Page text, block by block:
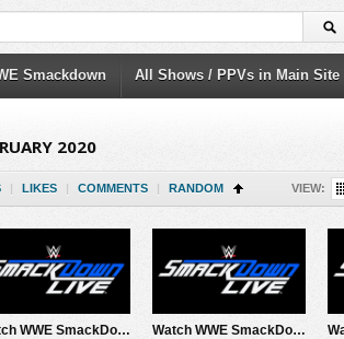
Smackdown All Shows / PPVs in Main Site
2020
| LIKES | COMMENTS | RANDOM VIEW:
Watch WWE SmackDown 2/7/20 Live Online Full Show | 7th February 2020 Watch WWE SmackDown 2/28/20 Live Online Full Show | 28th February 2020